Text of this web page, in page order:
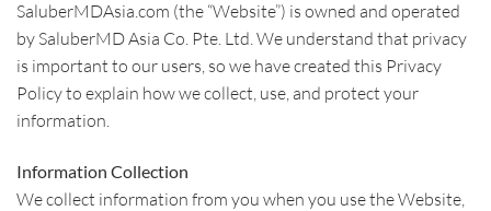
SaluberMDAsia.com (the “Website”) is owned and operated
by SaluberMD Asia Co. Pte. Ltd. We understand that privacy
is important to our users, so we have created this Privacy
Policy to explain how we collect, use, and protect your
information.
Information Collection
We collect information from you when you use the Website,